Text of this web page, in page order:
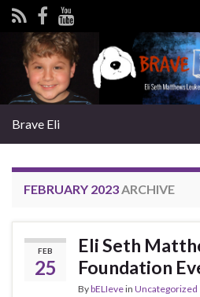
Search for:
Brave Eli
FEBRUARY 2023ARCHIVE
FEB
25
Eli Seth
Foundation
BybELIevein Uncategorized